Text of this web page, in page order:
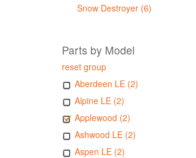
Snow Destroyer (6)
Parts by Model
reset group
Aberdeen LE (2)
Alpine LE (2)
Applewood (2)
Ashwood LE (2)
Aspen LE (2)